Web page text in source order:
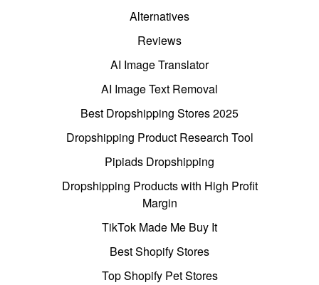
Alternatives
Reviews
AI Image Translator
AI Image Text Removal
Best Dropshipping Stores 2025
Dropshipping Product Research Tool
Pipiads Dropshipping
Dropshipping Products with High Profit
Margin
TikTok Made Me Buy It
Best Shopify Stores
Top Shopify Pet Stores